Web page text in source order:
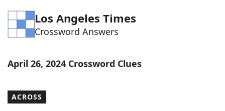
Word Games Helpers
Word List Maker
Los Angeles Times
Crossword Answers
April 26, 2024 Crossword Clues
ACROSS